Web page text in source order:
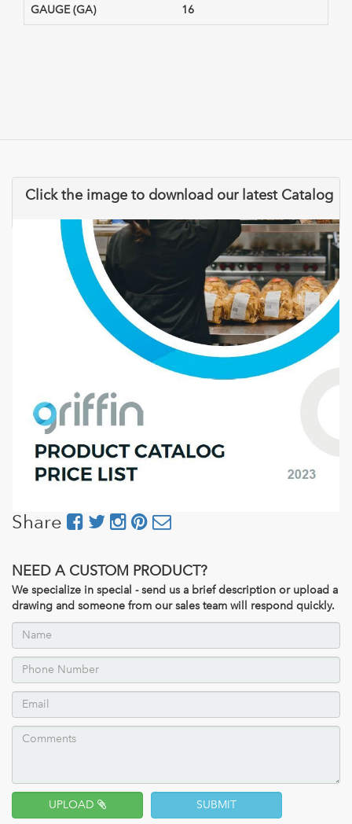
GAUGE (GA) 16
Click the image to download our latest Catalog
Share
NEED A CUSTOM PRODUCT?
We specialize in special - send us a brief description or upload a
drawing and someone from our sales team will respond quickly.
UPLOAD SUBMIT